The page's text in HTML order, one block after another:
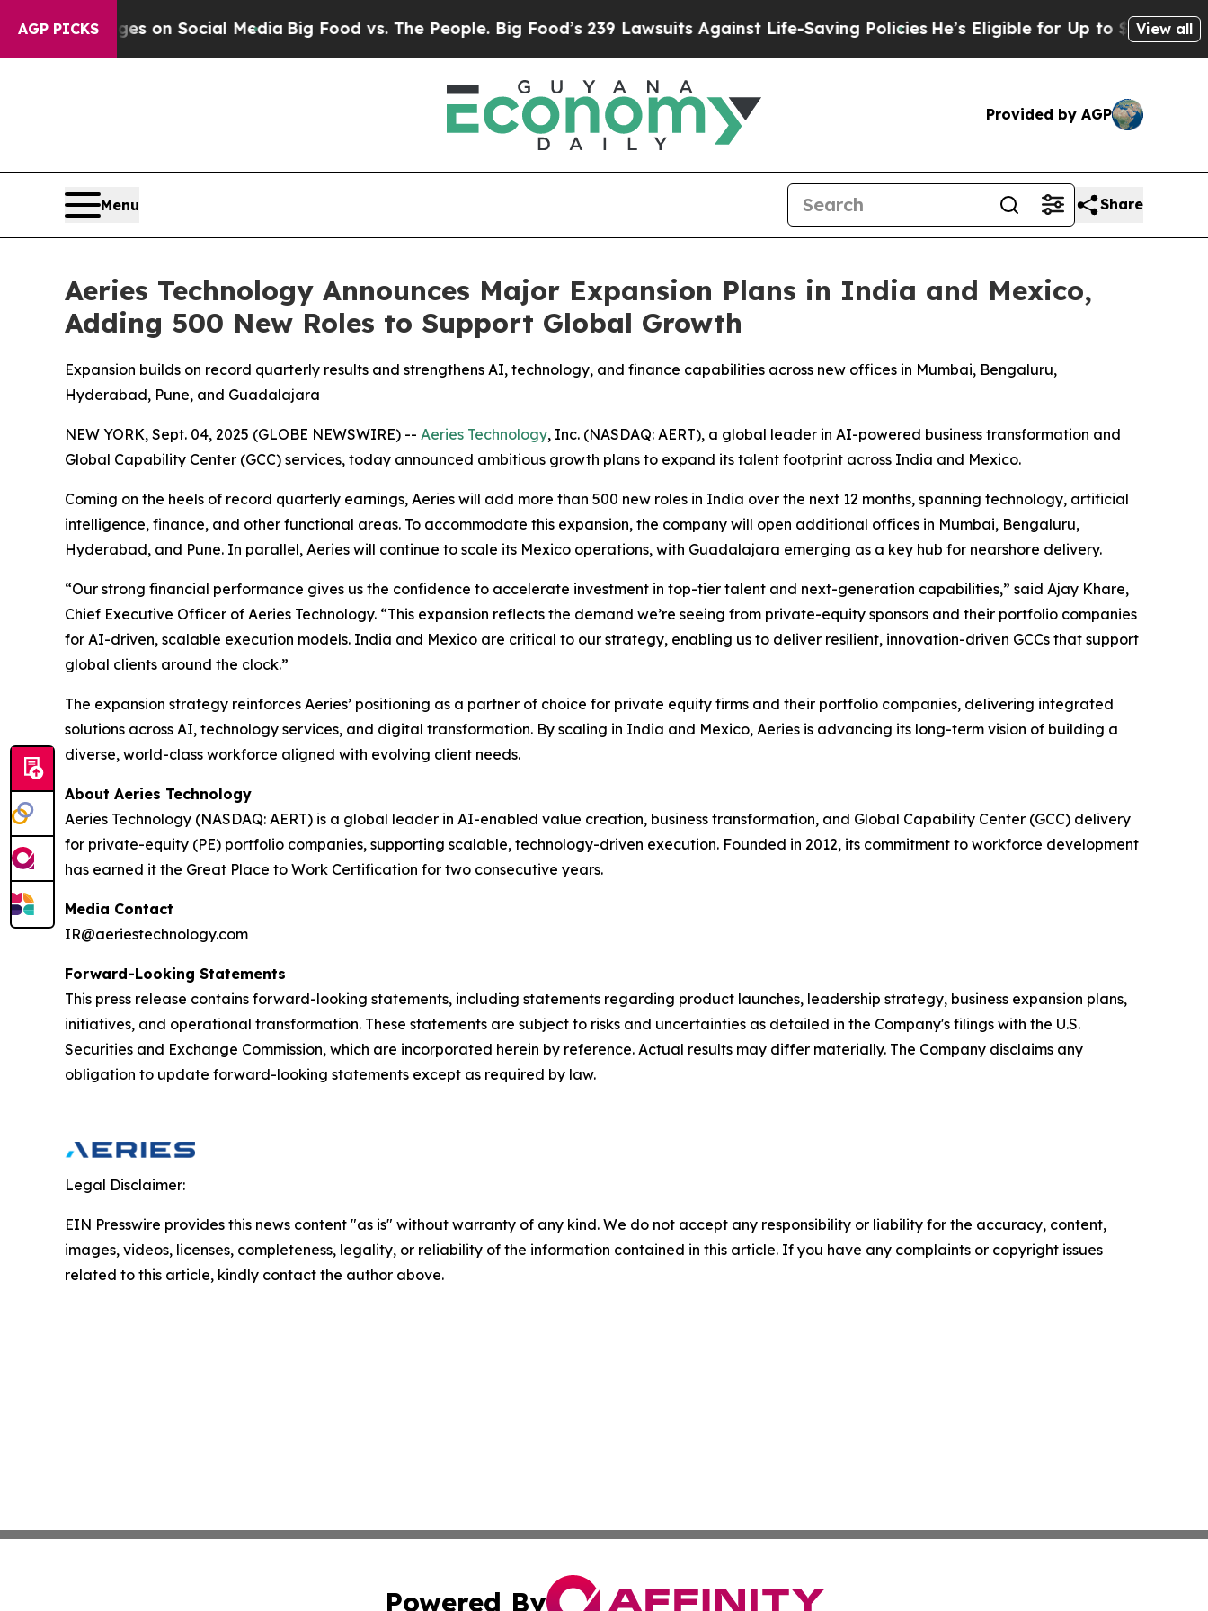
AGP PICKS
Messages on Social MediaBig Food vs. The People. Big Food’s 239 Lawsuits Against Life-Saving PoliciesHe’s Eligible for Up to $480,000 After
View all
Provided by AGP
Menu Share
Aeries Technology Announces Major Expansion Plans in India and Mexico,
Adding 500 New Roles to Support Global Growth
Expansion builds on record quarterly results and strengthens AI, technology, and finance capabilities across new offices in Mumbai, Bengaluru,
Hyderabad, Pune, and Guadalajara
NEW YORK, Sept. 04, 2025 (GLOBE NEWSWIRE) -- Aeries Technology, Inc. (NASDAQ: AERT), a global leader in AI-powered business transformation and
Global Capability Center (GCC) services, today announced ambitious growth plans to expand its talent footprint across India and Mexico.
Coming on the heels of record quarterly earnings, Aeries will add more than 500 new roles in India over the next 12 months, spanning technology, artificial
intelligence, finance, and other functional areas. To accommodate this expansion, the company will open additional offices in Mumbai, Bengaluru,
Hyderabad, and Pune. In parallel, Aeries will continue to scale its Mexico operations, with Guadalajara emerging as a key hub for nearshore delivery.
“Our strong financial performance gives us the confidence to accelerate investment in top-tier talent and next-generation capabilities,” said Ajay Khare,
Chief Executive Officer of Aeries Technology. “This expansion reflects the demand we’re seeing from private-equity sponsors and their portfolio companies
for AI-driven, scalable execution models. India and Mexico are critical to our strategy, enabling us to deliver resilient, innovation-driven GCCs that support
global clients around the clock.”
The expansion strategy reinforces Aeries’ positioning as a partner of choice for private equity firms and their portfolio companies, delivering integrated
solutions across AI, technology services, and digital transformation. By scaling in India and Mexico, Aeries is advancing its long-term vision of building a
diverse, world-class workforce aligned with evolving client needs.
About Aeries Technology
Aeries Technology (NASDAQ: AERT) is a global leader in AI-enabled value creation, business transformation, and Global Capability Center (GCC) delivery
for private-equity (PE) portfolio companies, supporting scalable, technology-driven execution. Founded in 2012, its commitment to workforce development
has earned it the Great Place to Work Certification for two consecutive years.
Media Contact
IR@aeriestechnology.com
Forward-Looking Statements
This press release contains forward-looking statements, including statements regarding product launches, leadership strategy, business expansion plans,
initiatives, and operational transformation. These statements are subject to risks and uncertainties as detailed in the Company's filings with the U.S.
Securities and Exchange Commission, which are incorporated herein by reference. Actual results may differ materially. The Company disclaims any
obligation to update forward-looking statements except as required by law.
Legal Disclaimer:
EIN Presswire provides this news content "as is" without warranty of any kind. We do not accept any responsibility or liability for the accuracy, content,
images, videos, licenses, completeness, legality, or reliability of the information contained in this article. If you have any complaints or copyright issues
related to this article, kindly contact the author above.
Powered By